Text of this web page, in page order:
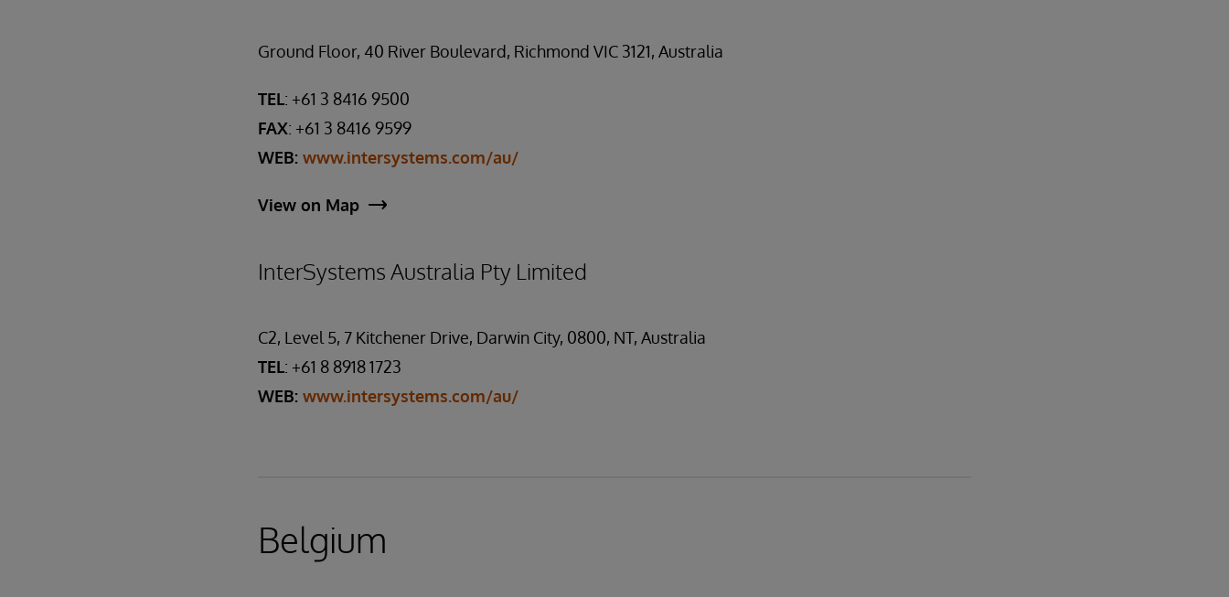
Ground Floor, 40 River Boulevard, Richmond VIC 3121, Australia
TEL: +61 3 8416 9500
FAX: +61 3 8416 9599
WEB: www.intersystems.com/au/
View on Map
InterSystems Australia Pty Limited
C2, Level 5, 7 Kitchener Drive, Darwin City, 0800, NT, Australia
TEL: +61 8 8918 1723
WEB: www.intersystems.com/au/
Belgium